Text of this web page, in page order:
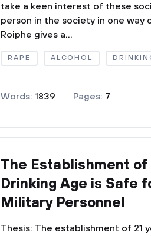
take a keen interest of these
person in the society in one
Roiphe gives a...
RAPE ALCOHOL
Words: 1839 Pages: 7
The Establishment of
Drinking Age is Safe
Military Personnel
Thesis: The establishment of 21